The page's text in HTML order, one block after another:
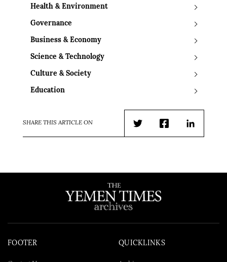
Health & Environment
Governance
Business & Economy
Science & Technology
Culture & Society
Education
SHARE THIS ARTICLE ON
TwitterFacebookLinkedIn
FOOTER QUICKLINKS